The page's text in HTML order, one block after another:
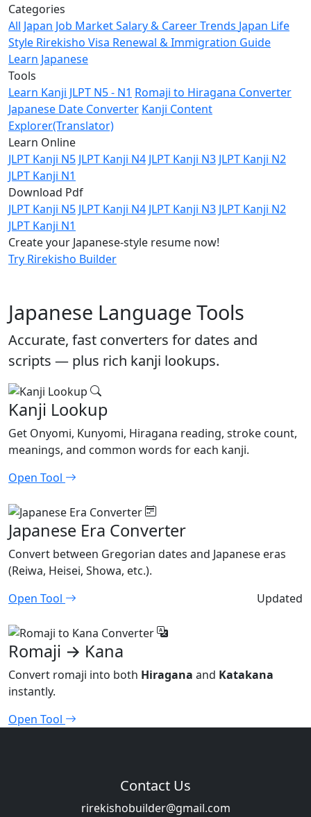
Categories
All Japan Job MarketSalary & Career Trends Japan Life
Style Rirekisho Visa Renewal & Immigration Guide
Learn Japanese
Tools
Learn Kanji JLPT N5 - N1 Romaji to Hiragana Converter
Japanese Date Converter Kanji Content
Explorer(Translator)
Learn Online
JLPT Kanji N5 JLPT Kanji N4 JLPT Kanji N3 JLPT Kanji N2
JLPT Kanji N1
Download Pdf
JLPT Kanji N5 JLPT Kanji N4 JLPT Kanji N3 JLPT Kanji N2
JLPT Kanji N1
Create your Japanese-style resume now!
Try Rirekisho Builder
Japanese Language Tools
Accurate, fast converters for dates and
scripts — plus rich kanji lookups.
Kanji Lookup
Get Onyomi, Kunyomi, Hiragana reading, stroke count,
meanings, and common words for each kanji.
Open Tool
Japanese Era Converter
Convert between Gregorian dates and Japanese eras
(Reiwa, Heisei, Showa, etc.).
Open Tool
Updated
Romaji → Kana
Convert romaji into both Hiragana and Katakana
instantly.
Open Tool
Contact Us
rirekishobuilder@gmail.com